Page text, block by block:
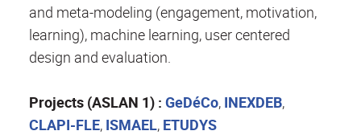
and meta-modeling (engagement, motivation,
learning), machine learning, user centered
design and evaluation.
Projects (ASLAN 1) : GeDéCo, INEXDEB,
CLAPI-FLE, ISMAEL, ETUDYS